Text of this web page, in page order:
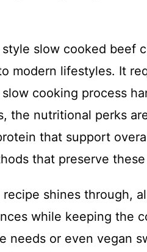
slow cooked beef
modern lifestyles. It
cooking process
the nutritional perks
that support
that preserve
shines through,
while keeping the
needs or even vegan